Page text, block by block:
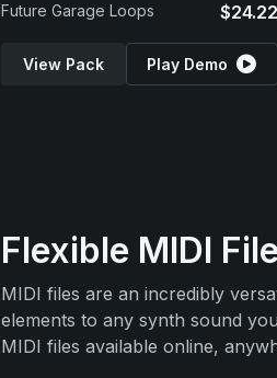
Future Garage Loops $24.22
View Pack Play Demo
Flexible MIDI
MIDI files are an incredibly
elements to any synth sound
MIDI files available online,